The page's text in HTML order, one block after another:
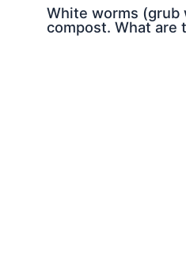
White worms (grub
compost. What are